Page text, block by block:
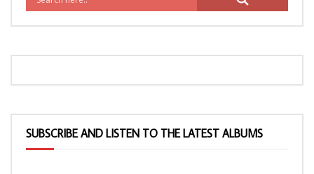
SUBSCRIBE AND LISTEN TO THE LATEST ALBUMS